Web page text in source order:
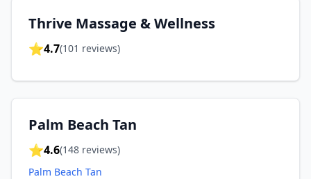
Thrive Massage & Wellness
⭐4.7(101 reviews)
Palm Beach Tan
⭐4.6(148 reviews)
Palm Beach Tan